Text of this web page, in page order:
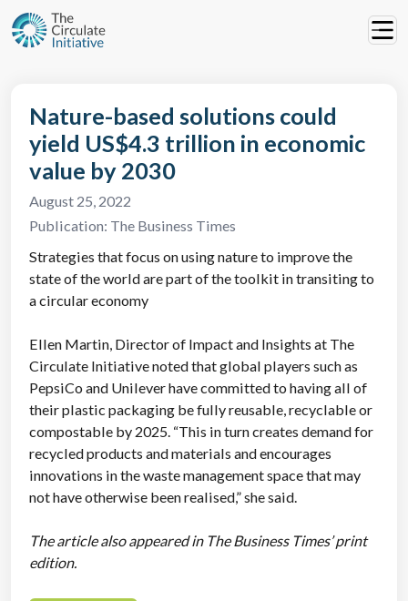
Nature-based solutions could
yield US$4.3 trillion in economic
value by 2030
August 25, 2022
Publication: The Business Times
Strategies that focus on using nature to improve the
state of the world are part of the toolkit in transiting to
a circular economy
Ellen Martin, Director of Impact and Insights at The
Circulate Initiative noted that global players such as
PepsiCo and Unilever have committed to having all of
their plastic packaging be fully reusable, recyclable or
compostable by 2025. “This in turn creates demand for
recycled products and materials and encourages
innovations in the waste management space that may
not have otherwise been realised,” she said.
The article also appeared in The Business Times’ print
edition.